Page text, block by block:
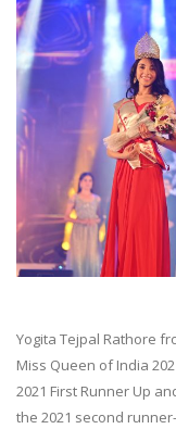
Yogita Tejpal Rathore
Miss Queen of India
2021 First Runner Up
the 2021 second